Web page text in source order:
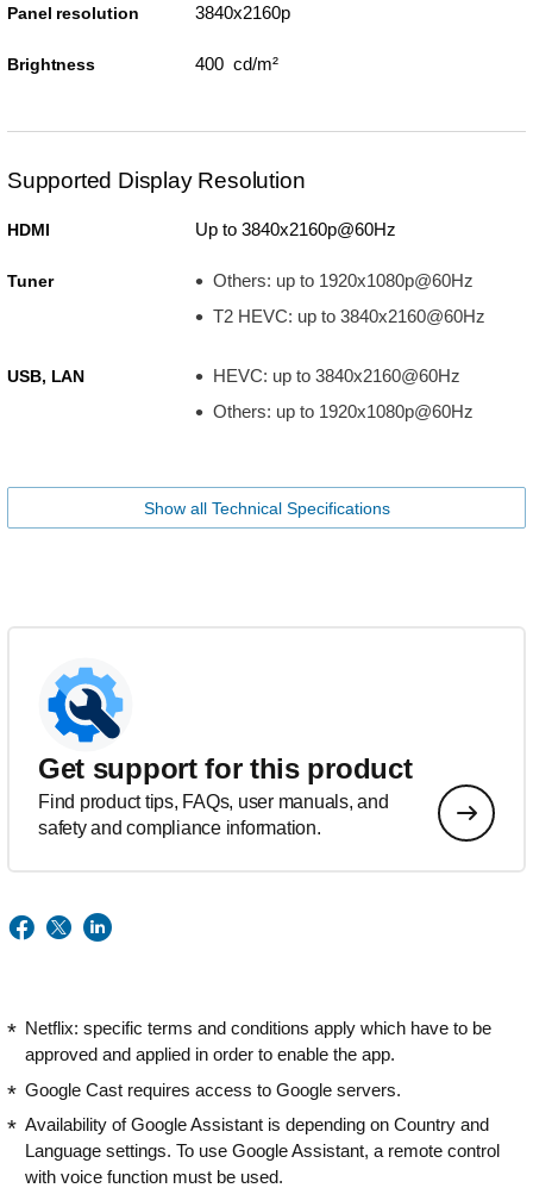
Panel resolution 3840x2160p
Brightness 400 cd/m²
Supported Display Resolution
HDMI Up to 3840x2160p@60Hz
Tuner
Others: up to 1920x1080p@60Hz
T2 HEVC: up to 3840x2160@60Hz
USB, LAN
HEVC: up to 3840x2160@60Hz
Others: up to 1920x1080p@60Hz
Show all Technical Specifications
Get support for this product
Find product tips, FAQs, user manuals, and
safety and compliance information.
Netflix: specific terms and conditions apply which have to be
approved and applied in order to enable the app.
Google Cast requires access to Google servers.
Availability of Google Assistant is depending on Country and
Language settings. To use Google Assistant, a remote control
with voice function must be used.